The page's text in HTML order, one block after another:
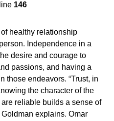
146
healthy relationship
Independence in a
desire and courage to
passions, and having a
those endeavors. “Trust, in
the character of the
reliable builds a sense of
explains. Omar